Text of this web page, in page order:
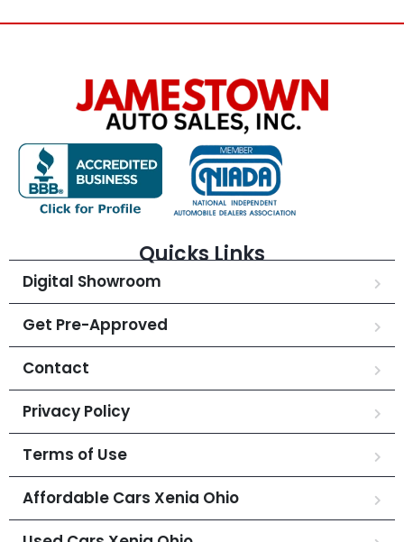
Quicks Links
Digital Showroom
Get Pre-Approved
Contact
Privacy Policy
Terms of Use
Affordable Cars Xenia Ohio